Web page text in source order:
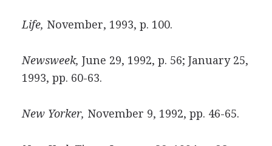
Life, November, 1993, p. 100.
Newsweek, June 29, 1992, p. 56; January 25,
1993, pp. 60-63.
New Yorker, November 9, 1992, pp. 46-65.